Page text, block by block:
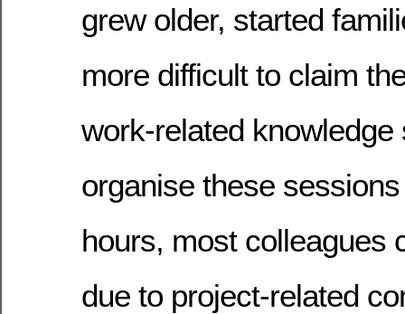
grew older, started
more difficult to claim
work-related knowledge
organise these
hours, most colleagues
due to project-related